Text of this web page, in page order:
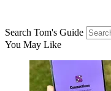
Search Tom's Guide
You May Like